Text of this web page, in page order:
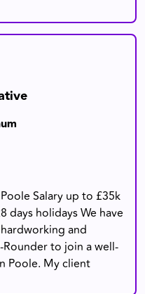
Salary up to £35k
days holidays We have
and
to join a well-
Poole. My client